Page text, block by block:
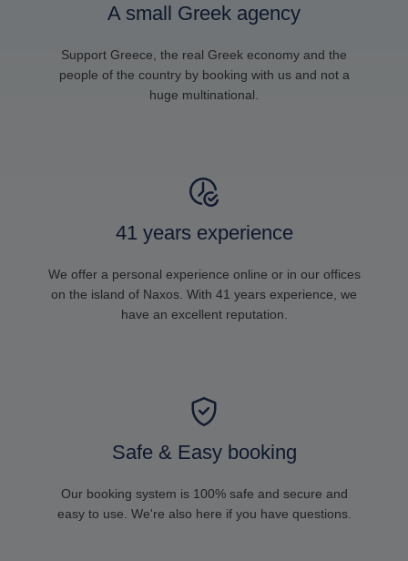
A small Greek agency
Support Greece, the real Greek economy and the
people of the country by booking with us and not a
huge multinational.
41 years experience
We offer a personal experience online or in our offices
on the island of Naxos. With 41 years experience, we
have an excellent reputation.
Safe & Easy booking
Our booking system is 100% safe and secure and
easy to use. We're also here if you have questions.